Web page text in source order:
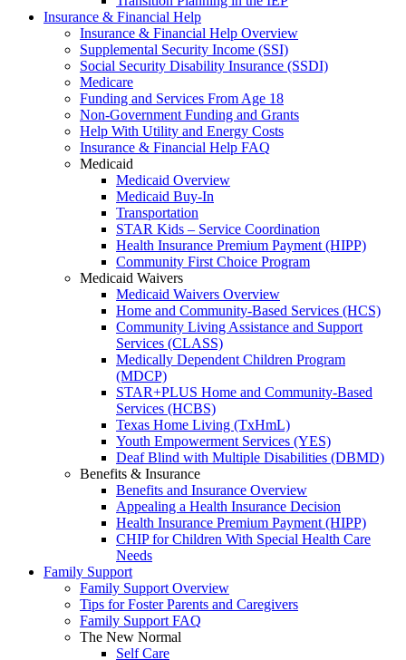
Insurance & Financial Help
Insurance & Financial Help Overview
Supplemental Security Income (SSI)
Social Security Disability Insurance (SSDI)
Medicare
Funding and Services From Age 18
Non-Government Funding and Grants
Help With Utility and Energy Costs
Insurance & Financial Help FAQ
Medicaid
Medicaid Overview
Medicaid Buy-In
Transportation
STAR Kids – Service Coordination
Health Insurance Premium Payment (HIPP)
Community First Choice Program
Medicaid Waivers
Medicaid Waivers Overview
Home and Community-Based Services (HCS)
Community Living Assistance and Support
Services (CLASS)
Medically Dependent Children Program
(MDCP)
STAR+PLUS Home and Community-Based
Services (HCBS)
Texas Home Living (TxHmL)
Youth Empowerment Services (YES)
Deaf Blind with Multiple Disabilities (DBMD)
Benefits & Insurance
Benefits and Insurance Overview
Appealing a Health Insurance Decision
Health Insurance Premium Payment (HIPP)
CHIP for Children With Special Health Care
Needs
Family Support
Family Support Overview
Tips for Foster Parents and Caregivers
Family Support FAQ
The New Normal
Self Care